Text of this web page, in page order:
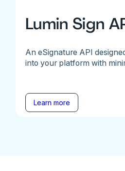
Lumin Sign
An eSignature API
into your platform with
Learn more